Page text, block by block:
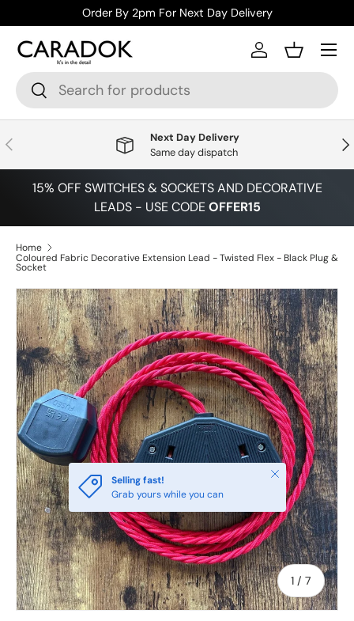
Skip to content
Order By 2pm For Next Day Delivery
Search
Search
Log inBasket
Menu
Previous
Next Day Delivery
Same day dispatch
15% OFF SWITCHES & SOCKETS AND DECORATIVE
LEADS - USE CODEOFFER15
Home
Coloured Fabric Decorative Extension Lead - Twisted Flex - Black Plug &
Socket
1 / of
7
Selling fast!
Grab yours while you can
Close